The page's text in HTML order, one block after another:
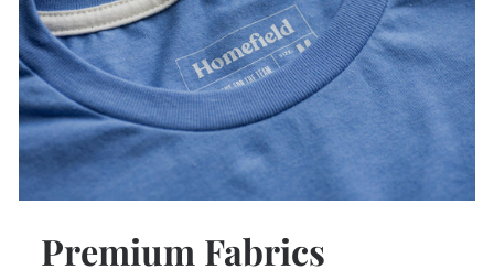
Premium Fabrics